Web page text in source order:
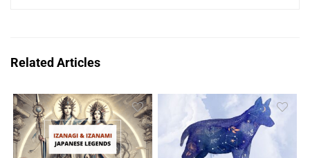
Related Articles